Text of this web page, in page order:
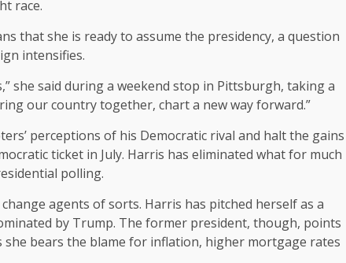
race.
that she is ready to assume the presidency, a question
intensifies.
she said during a weekend stop in Pittsburgh, taking a
our country together, chart a new way forward.”
perceptions of his Democratic rival and halt the gains
ticket in July. Harris has eliminated what for much
polling.
agents of sorts. Harris has pitched herself as a
by Trump. The former president, though, points
bears the blame for inflation, higher mortgage rates